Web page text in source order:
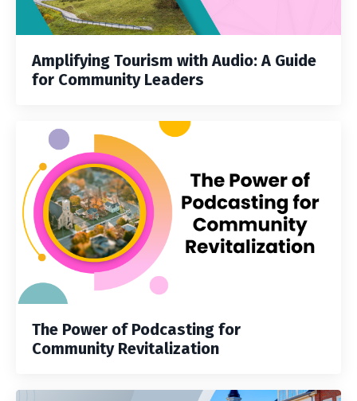
Amplifying Tourism with Audio: A Guide
for Community Leaders
The Power of Podcasting for
Community Revitalization